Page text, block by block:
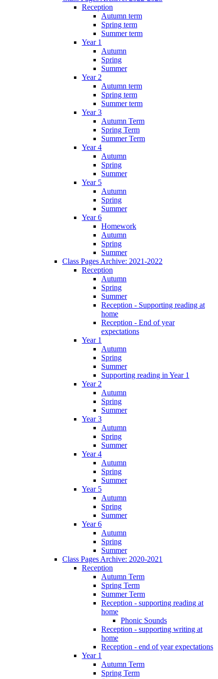
Reception
Autumn term
Spring term
Summer term
Year 1
Autumn
Spring
Summer
Year 2
Autumn term
Spring term
Summer term
Year 3
Autumn Term
Spring Term
Summer Term
Year 4
Autumn
Spring
Summer
Year 5
Autumn
Spring
Summer
Year 6
Homework
Autumn
Spring
Summer
Class Pages Archive: 2021-2022
Reception
Autumn
Spring
Summer
Reception - Supporting reading at
home
Reception - End of year
expectations
Year 1
Autumn
Spring
Summer
Supporting reading in Year 1
Year 2
Autumn
Spring
Summer
Year 3
Autumn
Spring
Summer
Year 4
Autumn
Spring
Summer
Year 5
Autumn
Spring
Summer
Year 6
Autumn
Spring
Summer
Class Pages Archive: 2020-2021
Reception
Autumn Term
Spring Term
Summer Term
Reception - supporting reading at
home
Phonic Sounds
Reception - supporting writing at
home
Reception - end of year expectations
Year 1
Autumn Term
Spring Term